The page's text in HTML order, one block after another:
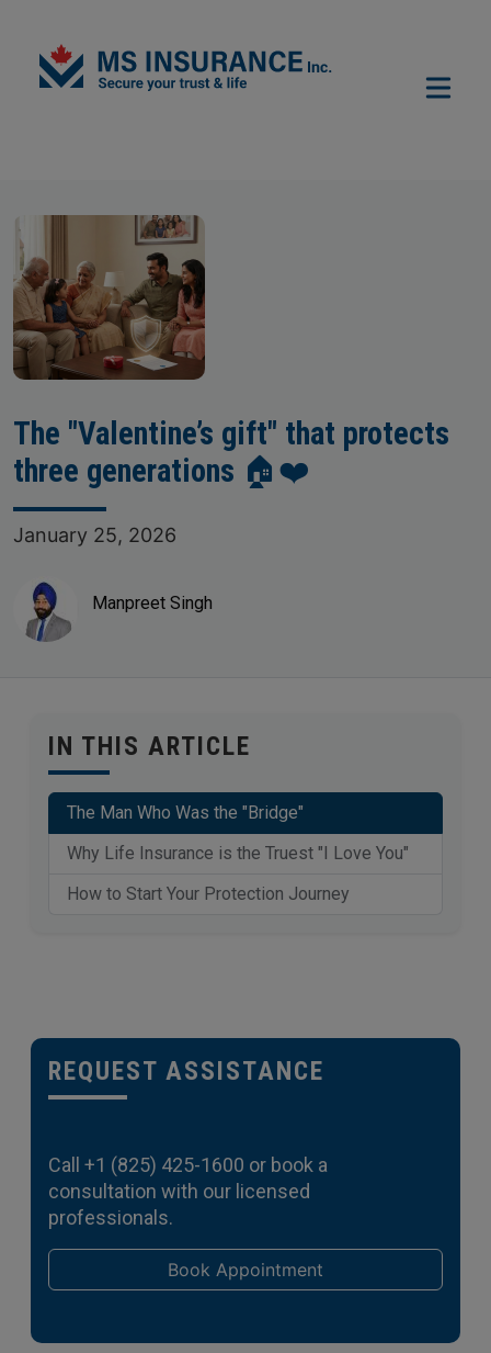
The "Valentine’s gift" that protects
three generations 🏠❤️
January 25, 2026
Manpreet Singh
IN THIS ARTICLE
The Man Who Was the "Bridge"
Why Life Insurance is the Truest "I Love You"
How to Start Your Protection Journey
REQUEST ASSISTANCE
Call +1 (825) 425-1600 or book a
consultation with our licensed
professionals.
Book Appointment